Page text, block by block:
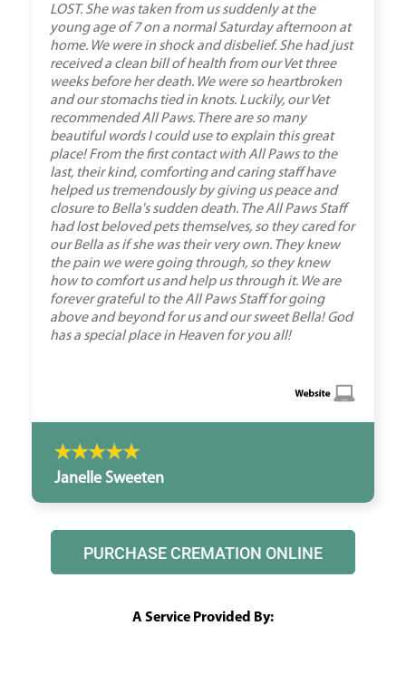
LOST. She was taken from us suddenly at the
young age of 7 on a normal Saturday afternoon at
home. We were in shock and disbelief. She had just
received a clean bill of health from our Vet three
weeks before her death. We were so heartbroken
and our stomachs tied in knots. Luckily, our Vet
recommended All Paws. There are so many
beautiful words I could use to explain this great
place! From the first contact with All Paws to the
last, their kind, comforting and caring staff have
helped us tremendously by giving us peace and
closure to Bella's sudden death. The All Paws Staff
had lost beloved pets themselves, so they cared for
our Bella as if she was their very own. They knew
the pain we were going through, so they knew
how to comfort us and help us through it. We are
forever grateful to the All Paws Staff for going
above and beyond for us and our sweet Bella! God
has a special place in Heaven for you all!
Janelle Sweeten
PURCHASE CREMATION ONLINE
A Service Provided By: